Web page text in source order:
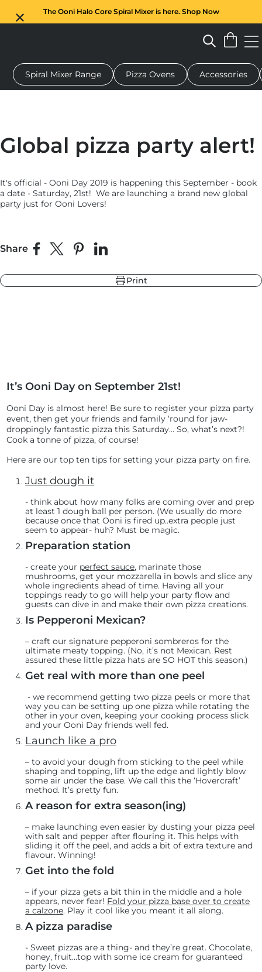
The Ooni Halo Core Spiral Mixer is here. Shop Now
Blue
Black
Green
oven Dough mixer Gifts Serving boards
Spiral Mixer Range Pizza Ovens Accessories
Global pizza party alert!
It's official - Ooni Day 2019 is happening this September - book
a date - Saturday, 21st! We are launching a brand new global
party just for Ooni Lovers!
Share Share on Facebook
Share on XPin on Pinterest
Share on LinkedIn
Print
It’s Ooni Day on September 21st!
Ooni Day is almost here! Be sure to register your pizza party
event, then get your friends and family ‘round for jaw-
droppingly fantastic pizza this Saturday… So, what’s next?!
Cook a tonne of pizza, of course!
Here are our top ten tips for setting your pizza party on fire.
Just dough it
- think about how many folks are coming over and prep
at least 1 dough ball per person. (We usually do more
because once that Ooni is fired up..extra people just
seem to appear- huh? Must be magic.
Preparation station
- create your perfect sauce, marinate those
mushrooms, get your mozzarella in bowls and slice any
whole ingredients ahead of time. Having all your
toppings ready to go will help your party flow and
guests can dive in and make their own pizza creations.
Is Pepperoni Mexican?
– craftour signature pepperoni sombreros for the
ultimate meaty topping. (No, it’s not Mexican. Rest
assured these little pizza hats are SO HOT this season.)
Get real with more than one peel
- we recommend getting two pizza peels or more that
way you can be setting up one pizza while rotating the
other in your oven, keeping your cooking process slick
and your Ooni Day friends well fed.
Launch like a pro
– to avoid your dough from sticking to the peel while
shaping and topping, lift up the edge and lightly blow
some air under the base. We call this the ‘Hovercraft’
method. It’s pretty fun.
A reason for extra season(ing)
– make launching even easier by dusting your pizza peel
with salt and pepper after flouring it. This helps with
sliding it off the peel, and adds a bit of extra texture and
flavour. Winning!
Get into the fold
– if your pizza gets a bit thin in the middle and a hole
appears, never fear! Fold your pizza base over to create
a calzone. Play it cool like you meant it all along.
A pizza paradise
- Sweet pizzas are a thing- and they’re great. Chocolate,
honey, fruit…top with some ice cream for guaranteed
party love.